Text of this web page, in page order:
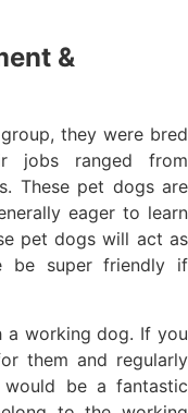
&
they were bred
jobs ranged from
These pet dogs are
eager to learn
pet dogs will act as
be super friendly if
a working dog. If you
them and regularly
be a fantastic